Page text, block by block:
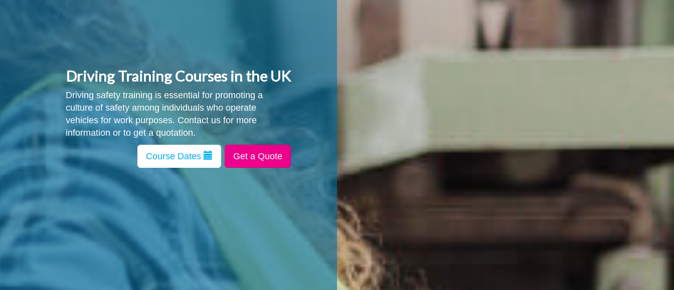
Driving Training Courses in the UK
Driving safety training is essential for promoting a
culture of safety among individuals who operate
vehicles for work purposes. Contact us for more
information or to get a quotation.
Course Dates Get a Quote